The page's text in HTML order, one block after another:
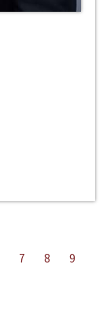
7 8
9